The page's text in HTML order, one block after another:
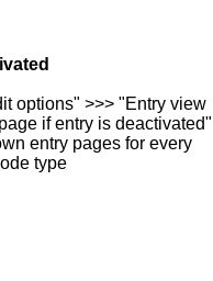
options" >>> "Entry view
if entry is deactivated"
entry pages for every
type